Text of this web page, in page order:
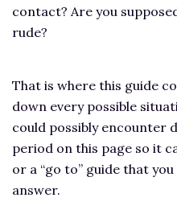
contact? Are you
rude?
That is where this guide
down every possible
could possibly encounter
period on this page so it
or a “go to” guide that
answer.